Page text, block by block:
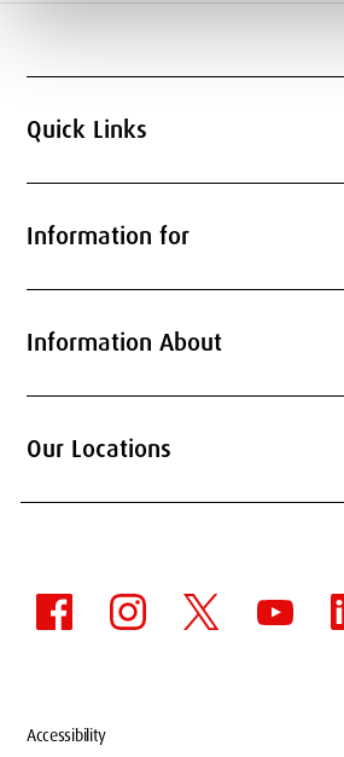
Quick Links
Information for
Information About
Our Locations
Accessibility